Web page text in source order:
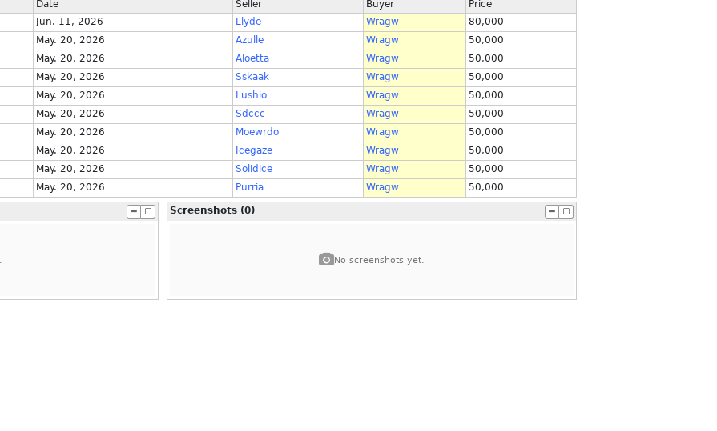
Date Seller Buyer
Price
Jun. 11, 2026 Llyde Wragw
80,000
May. 20, 2026 Azulle Wragw
50,000
May. 20, 2026 Aloetta Wragw
50,000
May. 20, 2026 Sskaak Wragw
50,000
May. 20, 2026 Lushio Wragw
50,000
May. 20, 2026 Sdccc Wragw
50,000
May. 20, 2026 Moewrdo Wragw
50,000
May. 20, 2026 Icegaze Wragw
50,000
May. 20, 2026 Solidice Wragw
50,000
May. 20, 2026 Purria Wragw 50,000
Screenshots (0)
No screenshots yet.